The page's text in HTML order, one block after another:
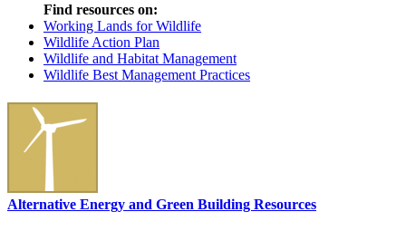
Find resources on:
Working Lands for Wildlife
Wildlife Action Plan
Wildlife and Habitat Management
Wildlife Best Management Practices
Alternative Energy and Green Building Resources